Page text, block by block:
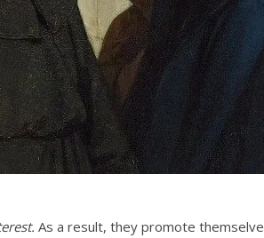
As a result, they promote